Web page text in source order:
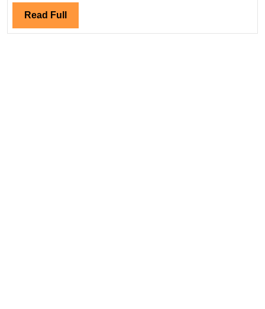
Engineer
Read Full Read
Full